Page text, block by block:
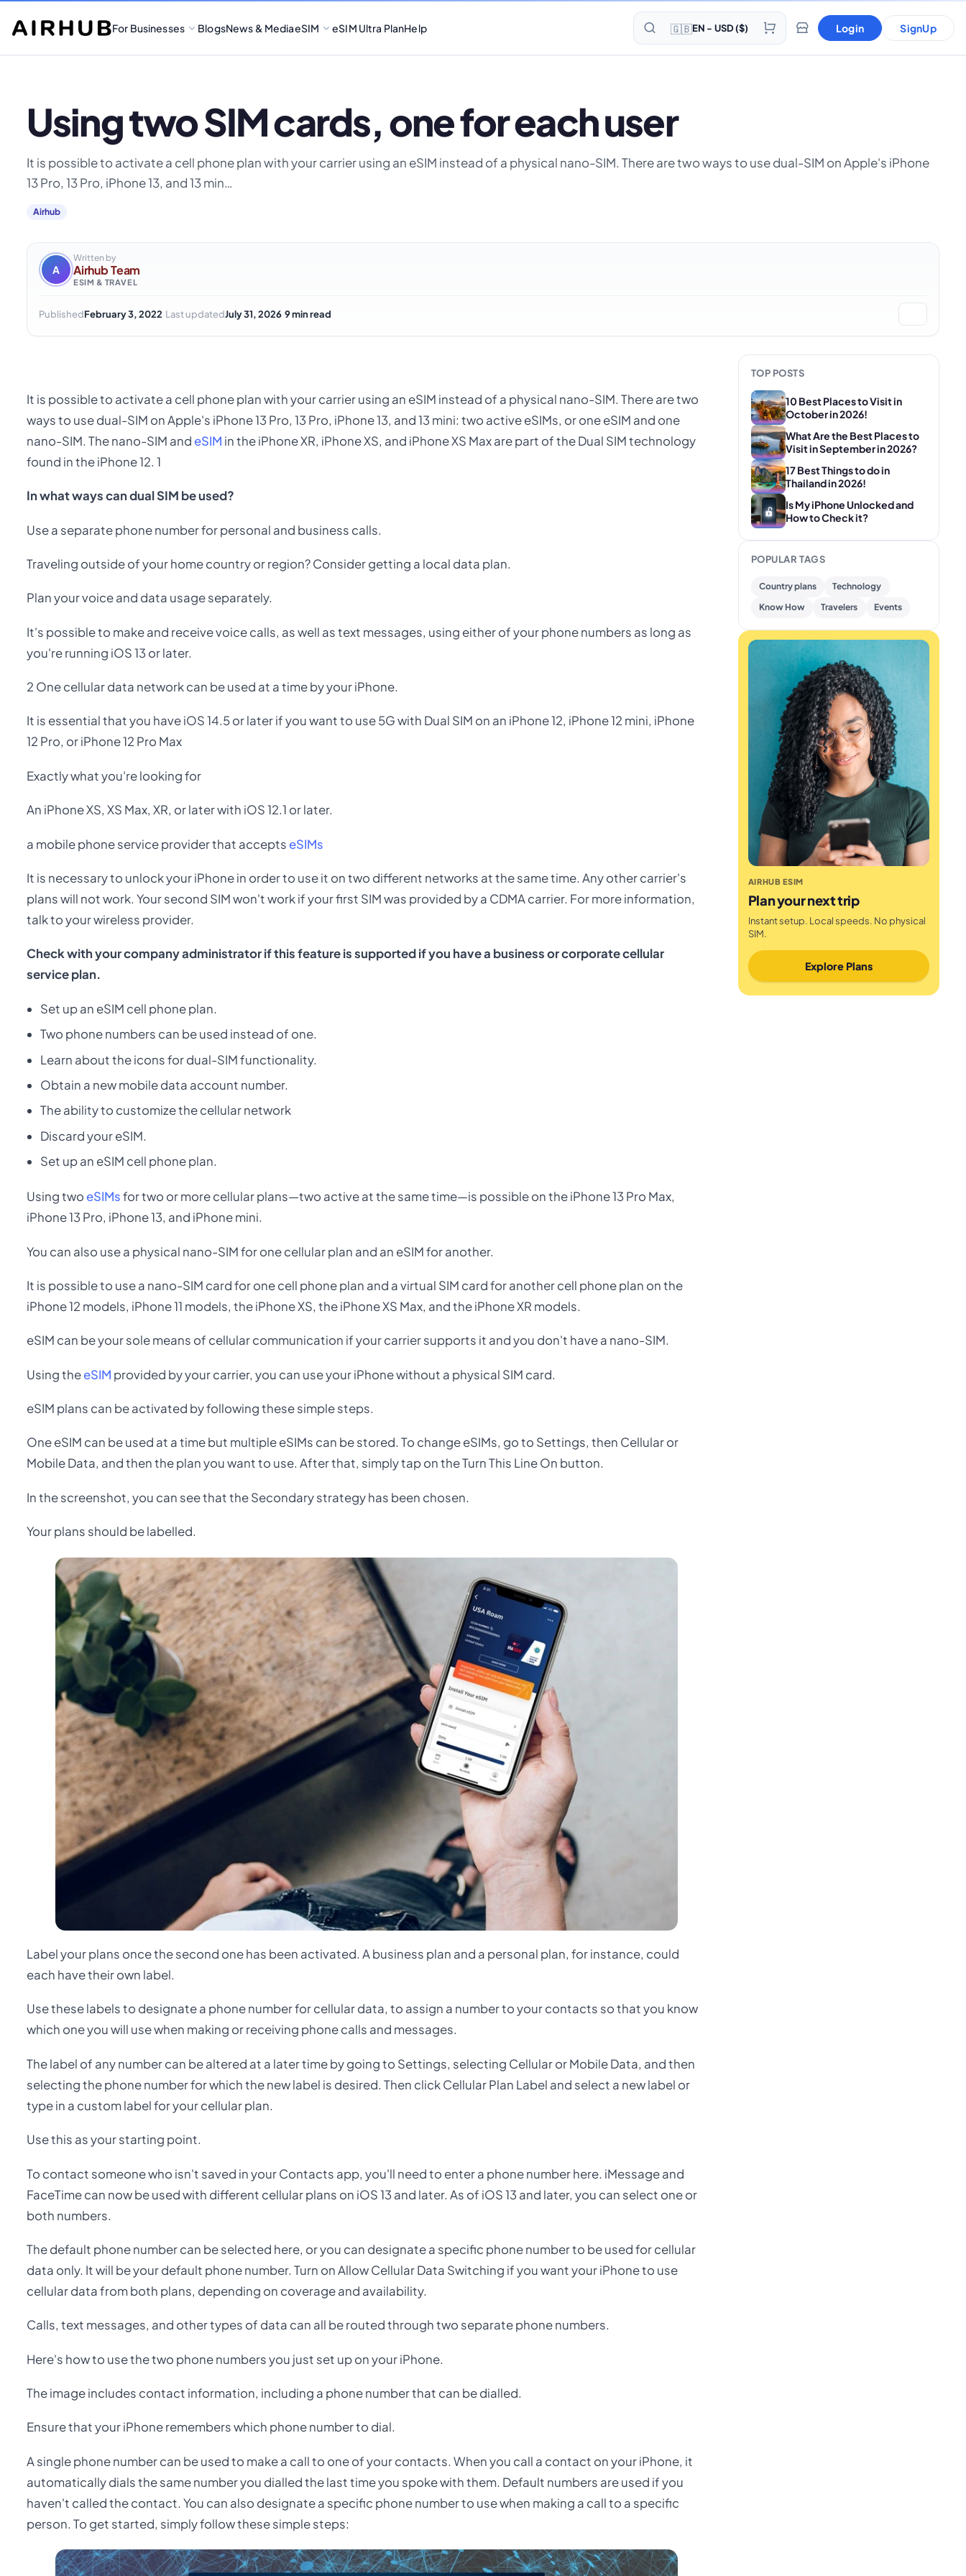
For Businesses BlogsNews & MediaeSIM eSIM Ultra PlanHelp 🇬🇧EN - USD ($) Login SignUp
Using two SIM cards, one for each user
It is possible to activate a cell phone plan with your carrier using an eSIM instead of a physical nano-SIM. There are two ways to use dual-SIM on Apple's iPhone
13 Pro, 13 Pro, iPhone 13, and 13 min…
Airhub
A
Written by
Airhub Team
ESIM & TRAVEL
PublishedFebruary 3, 2022·Last updatedJuly 31, 2026·9 min read
It is possible to activate a cell phone plan with your carrier using an eSIM instead of a physical nano-SIM. There are two
ways to use dual-SIM on Apple's iPhone 13 Pro, 13 Pro, iPhone 13, and 13 mini: two active eSIMs, or one eSIM and one
nano-SIM. The nano-SIM and eSIM in the iPhone XR, iPhone XS, and iPhone XS Max are part of the Dual SIM technology
found in the iPhone 12. 1
In what ways can dual SIM be used?
Use a separate phone number for personal and business calls.
Traveling outside of your home country or region? Consider getting a local data plan.
Plan your voice and data usage separately.
It's possible to make and receive voice calls, as well as text messages, using either of your phone numbers as long as
you're running iOS 13 or later.
2 One cellular data network can be used at a time by your iPhone.
It is essential that you have iOS 14.5 or later if you want to use 5G with Dual SIM on an iPhone 12, iPhone 12 mini, iPhone
12 Pro, or iPhone 12 Pro Max
Exactly what you're looking for
An iPhone XS, XS Max, XR, or later with iOS 12.1 or later.
a mobile phone service provider that accepts eSIMs
It is necessary to unlock your iPhone in order to use it on two different networks at the same time. Any other carrier's
plans will not work. Your second SIM won't work if your first SIM was provided by a CDMA carrier. For more information,
talk to your wireless provider.
Check with your company administrator if this feature is supported if you have a business or corporate cellular
service plan.
Set up an eSIM cell phone plan.
Two phone numbers can be used instead of one.
Learn about the icons for dual-SIM functionality.
Obtain a new mobile data account number.
The ability to customize the cellular network
Discard your eSIM.
Set up an eSIM cell phone plan.
Using two eSIMsfor two or more cellular plans—two active at the same time—is possible on the iPhone 13 Pro Max,
iPhone 13 Pro, iPhone 13, and iPhone mini.
You can also use a physical nano-SIM for one cellular plan and an eSIM for another.
It is possible to use a nano-SIM card for one cell phone plan and a virtual SIM card for another cell phone plan on the
iPhone 12 models, iPhone 11 models, the iPhone XS, the iPhone XS Max, and the iPhone XR models.
eSIM can be your sole means of cellular communication if your carrier supports it and you don't have a nano-SIM.
Using theeSIM provided by your carrier, you can use your iPhone without a physical SIM card.
eSIM plans can be activated by following these simple steps.
One eSIM can be used at a time but multiple eSIMs can be stored. To change eSIMs, go to Settings, then Cellular or
Mobile Data, and then the plan you want to use. After that, simply tap on the Turn This Line On button.
In the screenshot, you can see that the Secondary strategy has been chosen.
Your plans should be labelled.
Label your plans once the second one has been activated. A business plan and a personal plan, for instance, could
each have their own label.
Use these labels to designate a phone number for cellular data, to assign a number to your contacts so that you know
which one you will use when making or receiving phone calls and messages.
The label of any number can be altered at a later time by going to Settings, selecting Cellular or Mobile Data, and then
selecting the phone number for which the new label is desired. Then click Cellular Plan Label and select a new label or
type in a custom label for your cellular plan.
Use this as your starting point.
To contact someone who isn't saved in your Contacts app, you'll need to enter a phone number here. iMessage and
FaceTime can now be used with different cellular plans on iOS 13 and later. As of iOS 13 and later, you can select one or
both numbers.
The default phone number can be selected here, or you can designate a specific phone number to be used for cellular
data only. It will be your default phone number. Turn on Allow Cellular Data Switching if you want your iPhone to use
cellular data from both plans, depending on coverage and availability.
Calls, text messages, and other types of data can all be routed through two separate phone numbers.
Here's how to use the two phone numbers you just set up on your iPhone.
The image includes contact information, including a phone number that can be dialled.
Ensure that your iPhone remembers which phone number to dial.
A single phone number can be used to make a call to one of your contacts. When you call a contact on your iPhone, it
automatically dials the same number you dialled the last time you spoke with them. Default numbers are used if you
haven't called the contact. You can also designate a specific phone number to use when making a call to a specific
person. To get started, simply follow these simple steps:
TOP POSTS
10 Best Places to Visit in
October in 2026!
What Are the Best Places to
Visit in September in 2026?
17 Best Things to do in
Thailand in 2026!
Is My iPhone Unlocked and
How to Check it?
POPULAR TAGS
Country plans
Technology
Know How
Travelers Events
AIRHUB ESIM
Plan your next trip
Instant setup. Local speeds. No physical
SIM.
Explore Plans